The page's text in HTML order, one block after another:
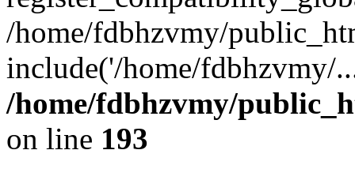
/home/fdbhzvmy/
include('/home/
/home/fdbhzvmy/
on line 193